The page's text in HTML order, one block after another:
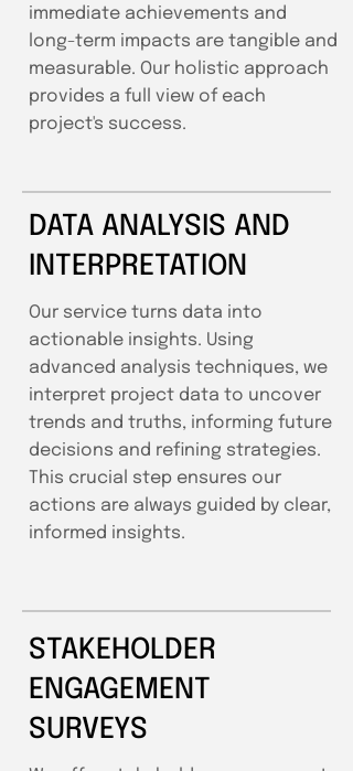
immediate achievements and
long-term impacts are tangible and
measurable. Our holistic approach
provides a full view of each
project's success.
DATA ANALYSIS AND
INTERPRETATION
Our service turns data into
actionable insights. Using
advanced analysis techniques, we
interpret project data to uncover
trends and truths, informing future
decisions and refining strategies.
This crucial step ensures our
actions are always guided by clear,
informed insights.
STAKEHOLDER
ENGAGEMENT
SURVEYS